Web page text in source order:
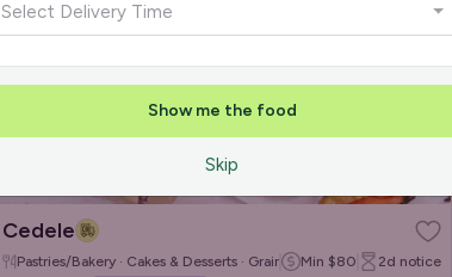
Cedele
Pastries/Bakery · Cakes & Desserts · Grain/Poke Bowls
Min $80 2d notice
Select Delivery Time
Show me the food
Skip